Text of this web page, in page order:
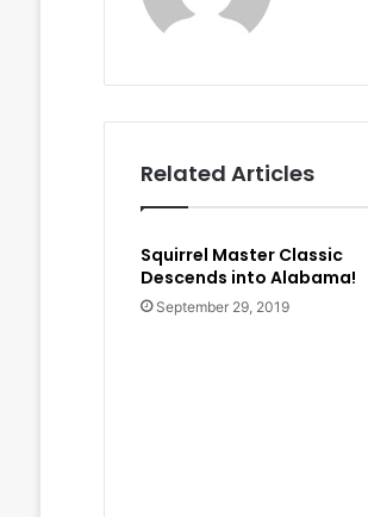
Related Articles
Squirrel Master Classic
Descends into Alabama!
September 29, 2019